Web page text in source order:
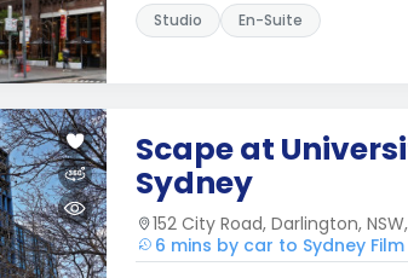
Studio En-Suite
Scape at
Sydney
152 City Road, Darlington,
6 mins by car to Sydney